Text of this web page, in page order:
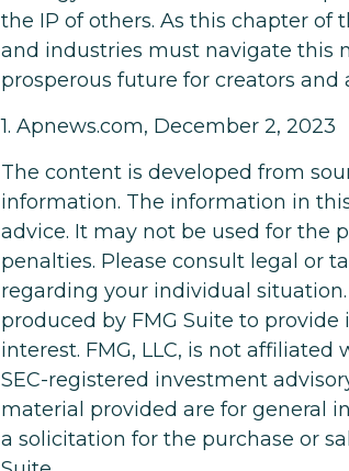
the IP of others. As this chapter
and industries must navigate this
prosperous future for creators and
1. Apnews.com, December 2, 2023
The content is developed from
information. The information in
advice. It may not be used for the
penalties. Please consult legal or
regarding your individual
produced by FMG Suite to
interest. FMG, LLC, is not
SEC-registered investment
material provided are for general
a solicitation for the purchase or